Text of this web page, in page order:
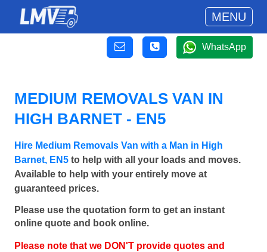
MENU
WhatsApp
MEDIUM REMOVALS VAN IN
HIGH BARNET - EN5
Hire Medium Removals Van with a Man in High
Barnet, EN5 to help with all your loads and moves.
Available to help with your entirely move at
guaranteed prices.
Please use the quotation form to get an instant
online quote and book online.
Please note that we DON'T provide quotes and